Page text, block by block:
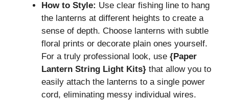
How to Style: Use clear fishing line to hang
the lanterns at different heights to create a
sense of depth. Choose lanterns with subtle
floral prints or decorate plain ones yourself.
For a truly professional look, use {Paper
Lantern String Light Kits} that allow you to
easily attach the lanterns to a single power
cord, eliminating messy individual wires.